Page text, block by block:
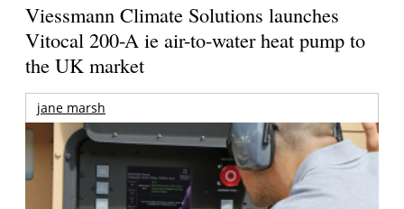
Viessmann Climate Solutions launches
Vitocal 200-A ie air-to-water heat pump to
the UK market
jane marsh